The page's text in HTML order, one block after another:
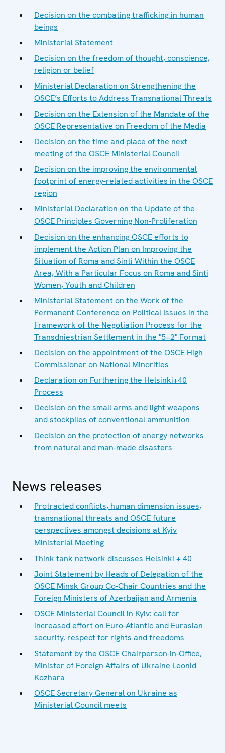
Decision on the combating trafficking in human
beings
Ministerial Statement
Decision on the freedom of thought, conscience,
religion or belief
Ministerial Declaration on Strengthening the
OSCE’s Efforts to Address Transnational Threats
Decision on the Extension of the Mandate of the
OSCE Representative on Freedom of the Media
Decision on the time and place of the next
meeting of the OSCE Ministerial Council
Decision on the improving the environmental
footprint of energy-related activities in the OSCE
region
Ministerial Declaration on the Update of the
OSCE Principles Governing Non-Proliferation
Decision on the enhancing OSCE efforts to
implement the Action Plan on Improving the
Situation of Roma and Sinti Within the OSCE
Area, With a Particular Focus on Roma and Sinti
Women, Youth and Children
Ministerial Statement on the Work of the
Permanent Conference on Political Issues in the
Framework of the Negotiation Process for the
Transdniestrian Settlement in the "5+2" Format
Decision on the appointment of the OSCE High
Commissioner on National Minorities
Declaration on Furthering the Helsinki+40
Process
Decision on the small arms and light weapons
and stockpiles of conventional ammunition
Decision on the protection of energy networks
from natural and man-made disasters
News releases
Protracted conflicts, human dimension issues,
transnational threats and OSCE future
perspectives amongst decisions at Kyiv
Ministerial Meeting
Think tank network discusses Helsinki + 40
Joint Statement by Heads of Delegation of the
OSCE Minsk Group Co-Chair Countries and the
Foreign Ministers of Azerbaijan and Armenia
OSCE Ministerial Council in Kyiv: call for
increased effort on Euro-Atlantic and Eurasian
security, respect for rights and freedoms
Statement by the OSCE Chairperson-in-Office,
Minister of Foreign Affairs of Ukraine Leonid
Kozhara
OSCE Secretary General on Ukraine as
Ministerial Council meets